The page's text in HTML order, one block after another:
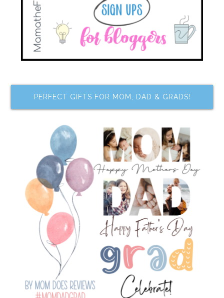
PERFECT GIFTS FOR MOM, DAD & GRADS!